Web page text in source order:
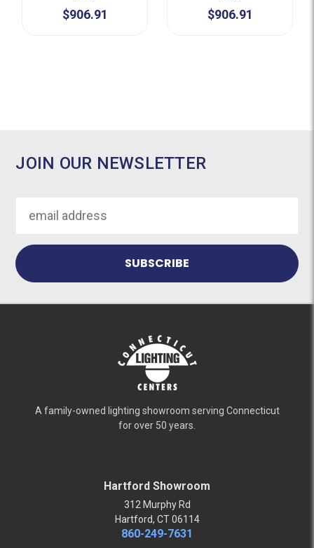
$906.91 $906.91
JOIN OUR NEWSLETTER
Address
A family-owned lighting showroom serving Connecticut
for over 50 years.
Hartford Showroom
312 Murphy Rd
Hartford, CT 06114
860-249-7631